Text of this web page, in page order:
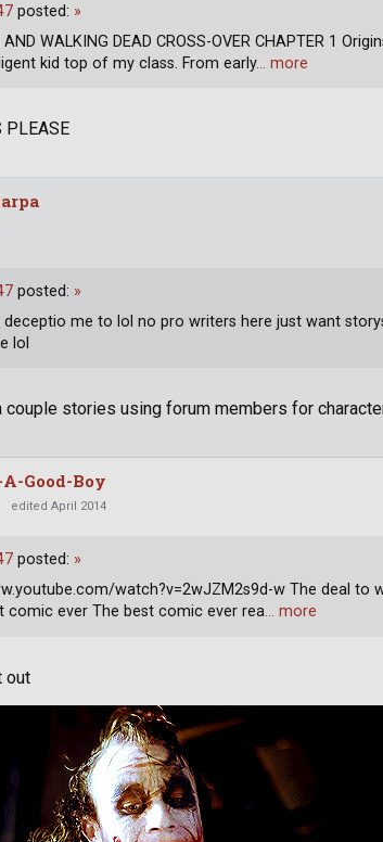
PLEASE
posted: »
WALKING DEAD CROSS-OVER CHAPTER 1
kid top of my class. From early… more
couple stories using forum members for
posted: »
deceptio me to lol no pro writers here just want
lol
Good-Boy
edited April 2014
out
posted: »
watch?v=2wJZM2s9d-w The deal to
comic ever The best comic ever rea… more